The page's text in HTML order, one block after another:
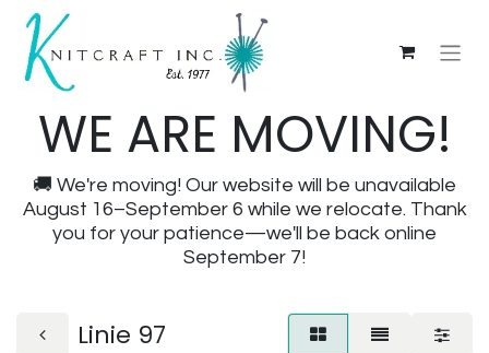
WE ARE MOVING!
🚚 We're moving! Our website will be unavailable
August 16–September 6 while we relocate. Thank
you for your patience—we'll be back online
September 7!
Linie 97